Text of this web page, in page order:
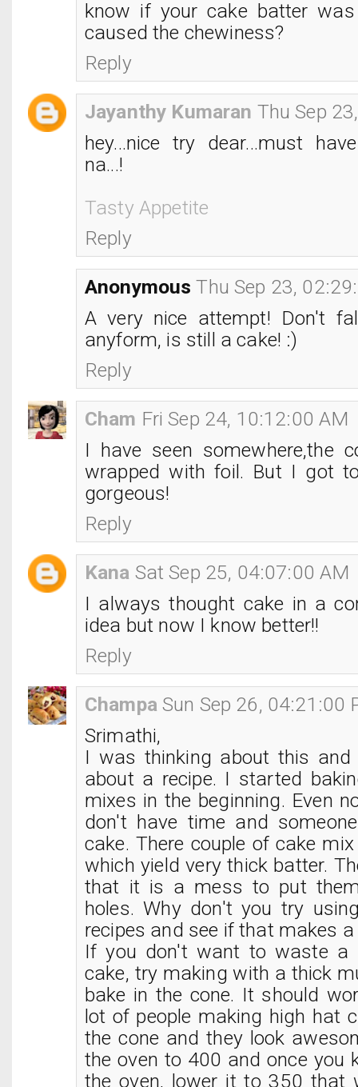
know if your cake batter
caused the chewiness?
Reply
Jayanthy Kumaran Thu Sep
hey...nice try dear...must
na...!
Tasty Appetite
Reply
Anonymous Thu Sep 23,
A very nice attempt! Don't
anyform, is still a cake! :)
Reply
Cham Fri Sep 24, 10:12:00 AM
I have seen somewhere,the
wrapped with foil. But I got
gorgeous!
Reply
Kana Sat Sep 25, 04:07:00 AM
I always thought cake in a
idea but now I know better!!
Reply
Champa Sun Sep 26, 04:21:00
Srimathi,
I was thinking about this and
about a recipe. I started
mixes in the beginning. Even
don't have time and
cake. There couple of cake
which yield very thick batter.
that it is a mess to put
holes. Why don't you try
recipes and see if that makes
If you don't want to waste a
cake, try making with a thick
bake in the cone. It should
lot of people making high hat
the cone and they look
the oven to 400 and once you
the oven, lower it to 350 that